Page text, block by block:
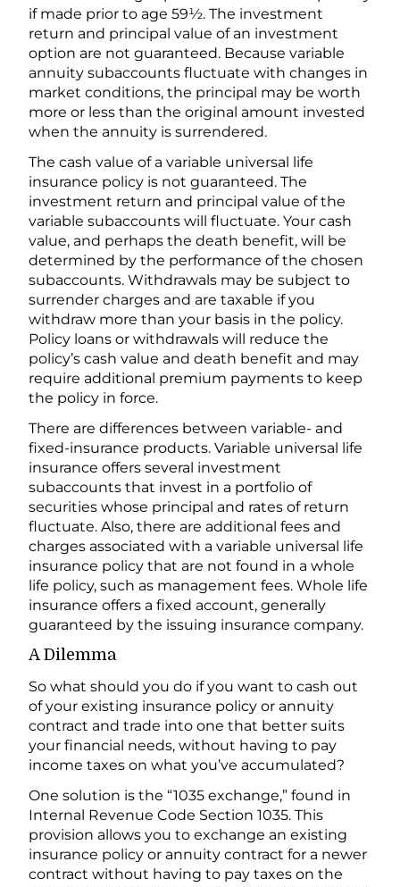
if made prior to age 59½. The investment
return and principal value of an investment
option are not guaranteed. Because variable
annuity subaccounts fluctuate with changes in
market conditions, the principal may be worth
more or less than the original amount invested
when the annuity is surrendered.
The cash value of a variable universal life
insurance policy is not guaranteed. The
investment return and principal value of the
variable subaccounts will fluctuate. Your cash
value, and perhaps the death benefit, will be
determined by the performance of the chosen
subaccounts. Withdrawals may be subject to
surrender charges and are taxable if you
withdraw more than your basis in the policy.
Policy loans or withdrawals will reduce the
policy’s cash value and death benefit and may
require additional premium payments to keep
the policy in force.
There are differences between variable- and
fixed-insurance products. Variable universal life
insurance offers several investment
subaccounts that invest in a portfolio of
securities whose principal and rates of return
fluctuate. Also, there are additional fees and
charges associated with a variable universal life
insurance policy that are not found in a whole
life policy, such as management fees. Whole life
insurance offers a fixed account, generally
guaranteed by the issuing insurance company.
A Dilemma
So what should you do if you want to cash out
of your existing insurance policy or annuity
contract and trade into one that better suits
your financial needs, without having to pay
income taxes on what you’ve accumulated?
One solution is the “1035 exchange,” found in
Internal Revenue Code Section 1035. This
provision allows you to exchange an existing
insurance policy or annuity contract for a newer
contract without having to pay taxes on the